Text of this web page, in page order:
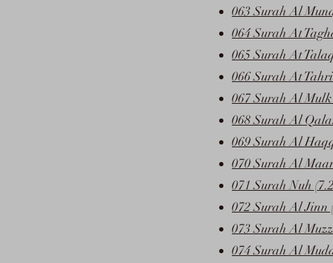
063 Surah Al
064 Surah At
065 Surah At
066 Surah At
067 Surah Al
068 Surah Al
069 Surah Al
070 Surah Al
071 Surah Nuh
072 Surah Al Jinn
073 Surah Al
074 Surah Al